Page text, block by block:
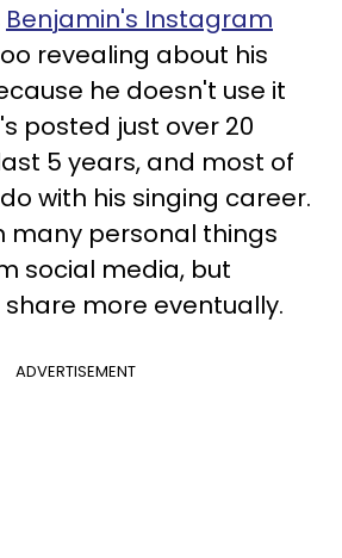
Benjamin's Instagram
revealing about his
he doesn't use it
posted just over 20
5 years, and most of
with his singing career.
many personal things
social media, but
share more eventually.
ADVERTISEMENT